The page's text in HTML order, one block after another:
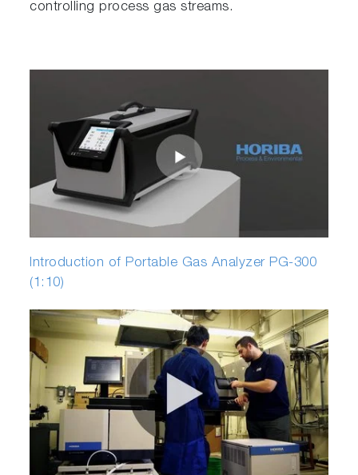
controlling process gas streams.
Introduction of Portable Gas Analyzer PG-300
(1:10)